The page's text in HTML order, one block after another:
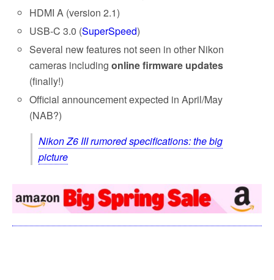
HDMI A (version 2.1)
USB-C 3.0 (SuperSpeed)
Several new features not seen in other Nikon
cameras includingonline firmware updates
(finally!)
Official announcement expected in April/May
(NAB?)
Nikon Z6 III rumored specifications: the big
picture